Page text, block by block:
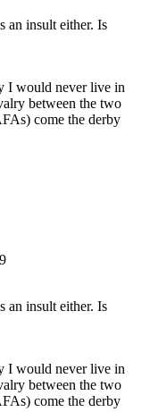
insult either. Is
I would never live in
between the two
come the derby
insult either. Is
I would never live in
between the two
come the derby